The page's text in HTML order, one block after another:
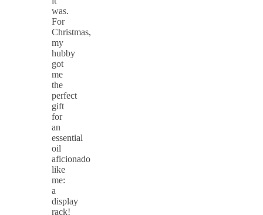
was.
For
Christmas,
my
hubby
got
me
the
perfect
gift
for
an
essential
oil
aficionado
like
me:
a
display
rack!